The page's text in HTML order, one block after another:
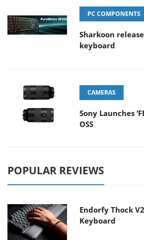
PC COMPONENTS
Sharkoon
keyboard
CAMERAS
Sony Launches
OSS
POPULAR REVIEWS
Endorfy Thock
Keyboard